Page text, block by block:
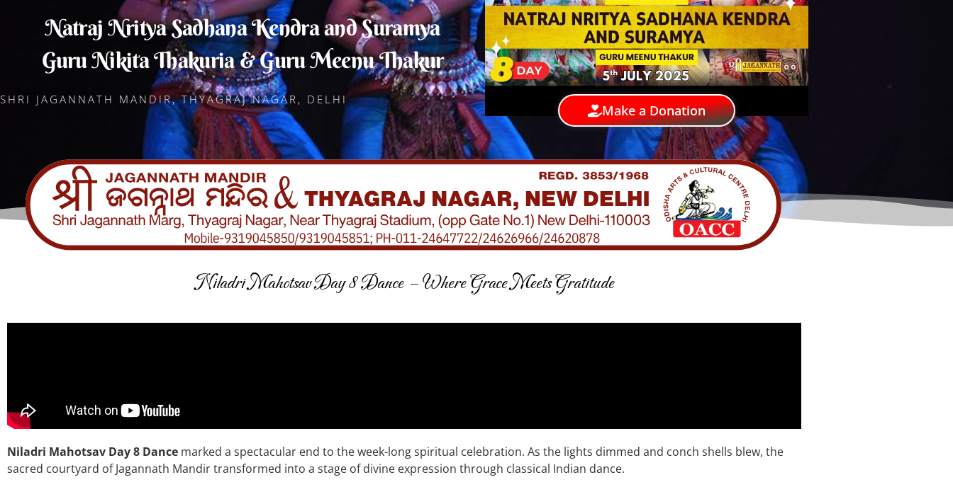
Natraj Nritya Sadhana Kendra and Suramya
Guru Nikita Thakuria & Guru Meenu Thakur
SHRI JAGANNATH MANDIR, THYAGRAJ NAGAR, DELHI
Make a Donation
Niladri Mahotsav Day 8 Dance – Where Grace Meets Gratitude
Niladri Mahotsav Day 8 Dance marked a spectacular end to the week-long spiritual celebration. As the lights dimmed and conch shells blew, the
sacred courtyard of Jagannath Mandir transformed into a stage of divine expression through classical Indian dance.